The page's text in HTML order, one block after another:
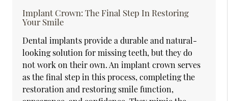
Implant Crown: The Final Step In Restoring
Your Smile
Dental implants provide a durable and natural-
looking solution for missing teeth, but they do
not work on their own. An implant crown serves
as the final step in this process, completing the
restoration and restoring smile function,